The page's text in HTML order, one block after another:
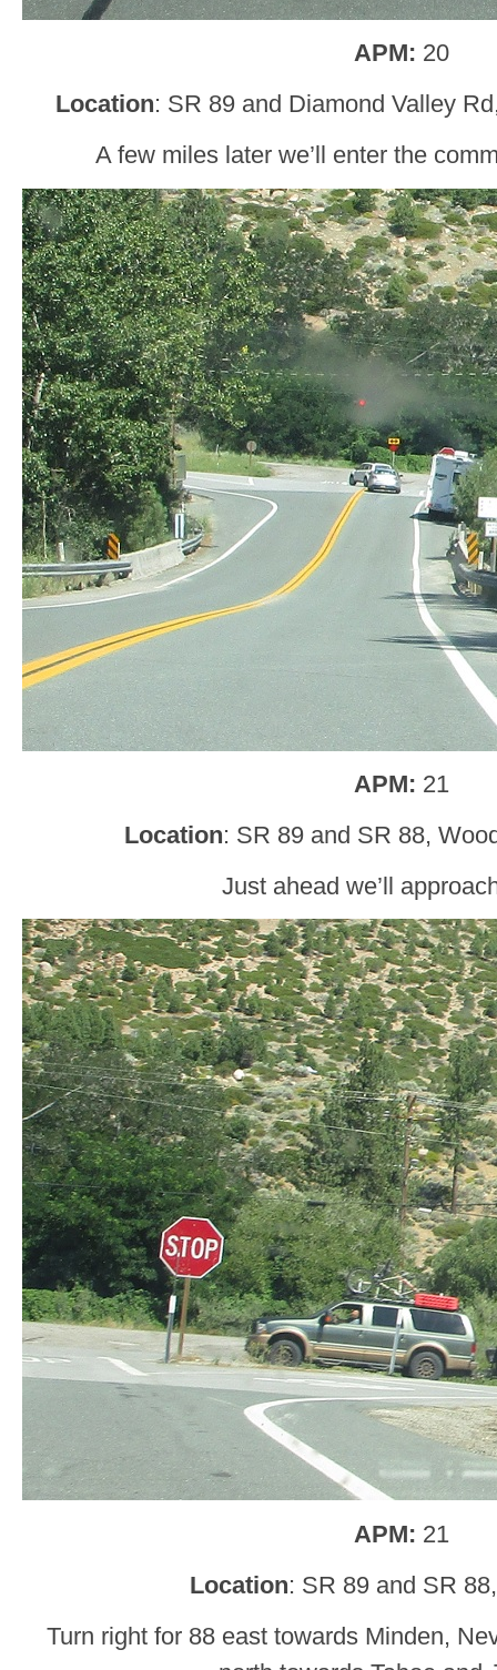
APM: 20
Location: SR 89 and Diamond Valley
A few miles later we’ll enter the
APM: 21
Location: SR 89 and SR 88,
Just ahead we’ll
APM: 21
Location: SR 89 and SR
Turn right for 88 east towards Minden,